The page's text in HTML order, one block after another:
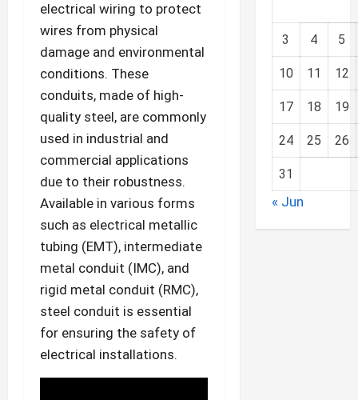
electrical wiring to protect
wires from physical
damage and environmental
conditions. These
conduits, made of high-
quality steel, are commonly
used in industrial and
commercial applications
due to their robustness.
Available in various forms
such as electrical metallic
tubing (EMT), intermediate
metal conduit (IMC), and
rigid metal conduit (RMC),
steel conduit is essential
for ensuring the safety of
electrical installations.
3 4 5
10 11 12
17 18 19
24 25 26
31
« Jun